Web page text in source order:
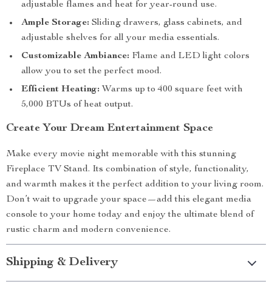
adjustable flames and heat for year-round use.
Ample Storage: Sliding drawers, glass cabinets, and
adjustable shelves for all your media essentials.
Customizable Ambiance: Flame and LED light colors
allow you to set the perfect mood.
Efficient Heating: Warms up to 400 square feet with
5,000 BTUs of heat output.
Create Your Dream Entertainment Space
Make every movie night memorable with this stunning
Fireplace TV Stand. Its combination of style, functionality,
and warmth makes it the perfect addition to your living room.
Don’t wait to upgrade your space—add this elegant media
console to your home today and enjoy the ultimate blend of
rustic charm and modern convenience.
Shipping & Delivery